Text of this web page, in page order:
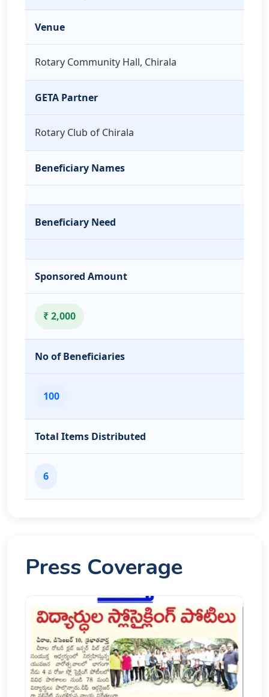
Venue
Rotary Community Hall, Chirala
GETA Partner
Rotary Club of Chirala
Beneficiary Names
Beneficiary Need
Sponsored Amount
₹ 2,000
No of Beneficiaries
100
Total Items Distributed
6
Press Coverage